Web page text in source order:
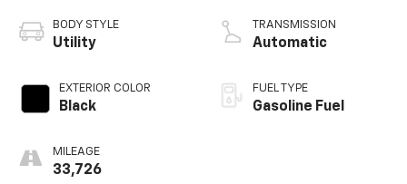
BODY STYLE
Utility
EXTERIOR COLOR
Black
MILEAGE
33,726
TRANSMISSION
Automatic
FUEL TYPE
Gasoline Fuel